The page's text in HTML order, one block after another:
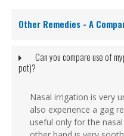
Other Remedies - A
Can you compare use of
pot)?
Nasal irrigation is very
also experience a gag
useful only for the nasal